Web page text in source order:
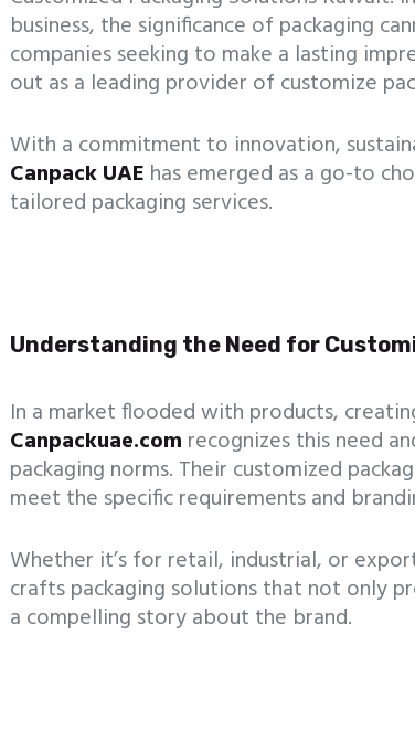
business, the significance of packaging
companies seeking to make a lasting
out as a leading provider of customize
With a commitment to innovation,
Canpack UAE has emerged as a go-to
tailored packaging services.
Understanding the Need for
In a market flooded with products,
Canpackuae.com recognizes this need
packaging norms. Their customized
meet the specific requirements and
Whether it’s for retail, industrial, or
crafts packaging solutions that not only
a compelling story about the brand.